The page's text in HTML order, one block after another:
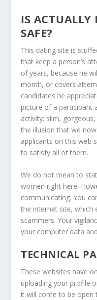
IS ACTUALLY
SAFE?
This dating site is
that keep a person’s
of years, because he
month, or covers
candidates he
picture of a participant
activity: slim,
the illusion that we
applicants on this web
to satisfy all of them.
We do not mean to
women right here.
communicating. You
the internet site, which
scammers. Your
your computer data
TECHNICAL
These websites have
uploading your profile
it will come to be open